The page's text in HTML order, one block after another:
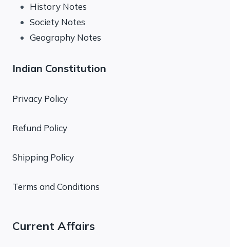
History Notes
Society Notes
Geography Notes
Indian Constitution
Privacy Policy
Refund Policy
Shipping Policy
Terms and Conditions
Current Affairs